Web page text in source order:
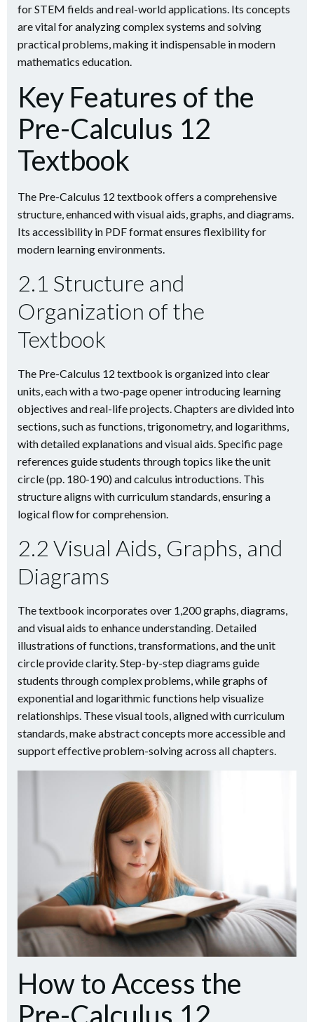
for STEM fields and real-world applications. Its concepts
are vital for analyzing complex systems and solving
practical problems, making it indispensable in modern
mathematics education.
Key Features of the
Pre-Calculus 12
Textbook
The Pre-Calculus 12 textbook offers a comprehensive
structure, enhanced with visual aids, graphs, and diagrams.
Its accessibility in PDF format ensures flexibility for
modern learning environments.
2.1 Structure and
Organization of the
Textbook
The Pre-Calculus 12 textbook is organized into clear
units, each with a two-page opener introducing learning
objectives and real-life projects. Chapters are divided into
sections, such as functions, trigonometry, and logarithms,
with detailed explanations and visual aids. Specific page
references guide students through topics like the unit
circle (pp. 180-190) and calculus introductions. This
structure aligns with curriculum standards, ensuring a
logical flow for comprehension.
2.2 Visual Aids, Graphs, and
Diagrams
The textbook incorporates over 1,200 graphs, diagrams,
and visual aids to enhance understanding. Detailed
illustrations of functions, transformations, and the unit
circle provide clarity. Step-by-step diagrams guide
students through complex problems, while graphs of
exponential and logarithmic functions help visualize
relationships. These visual tools, aligned with curriculum
standards, make abstract concepts more accessible and
support effective problem-solving across all chapters.
How to Access the